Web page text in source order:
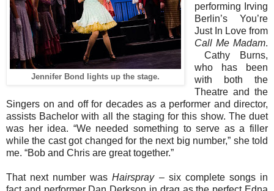
Jennifer Bond lights up the stage.
performing Irving
Berlin’s You’re
Just In Love from
Call Me Madam.
Cathy Burns,
whohas been
with both the
Theatre and the
Singers on and off for decades as a performer and director,
assists Bachelor with all the staging for this show. The duet
was her idea. “We needed something to serve as a filler
while the cast got changed for the next big number,” she told
me. “Bob and Chris are great together.”
That next number wasHairspray – six complete songs in